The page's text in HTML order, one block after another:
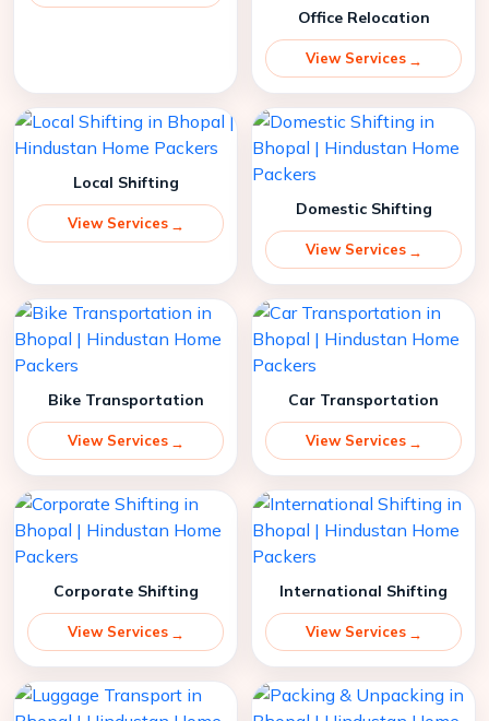
Office Relocation
View Services
Local Shifting
View Services
Domestic Shifting
View Services
Bike Transportation
View Services
Car Transportation
View Services
Corporate Shifting
View Services
International Shifting
View Services